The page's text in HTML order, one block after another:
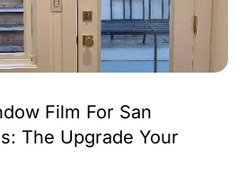
Film For San
The Upgrade Your